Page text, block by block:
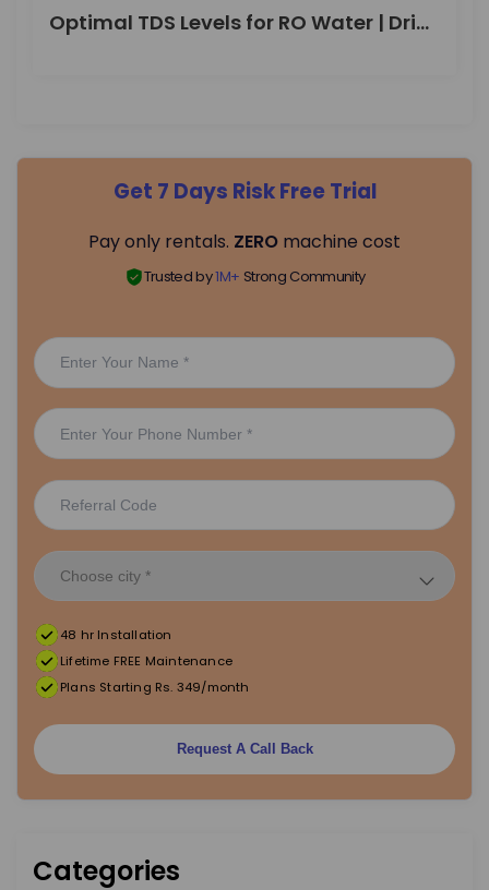
Optimal TDS Levels for RO Water | DrinkPrime Guide
Get 7 Days Risk Free Trial
Pay only rentals. ZERO machine cost
Trusted by1M+ Strong Community
48 hr Installation
Lifetime FREE Maintenance
Plans Starting Rs. 349/month
Request A Call Back
Categories